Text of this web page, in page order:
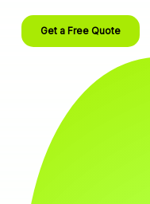
Get a Free Quote